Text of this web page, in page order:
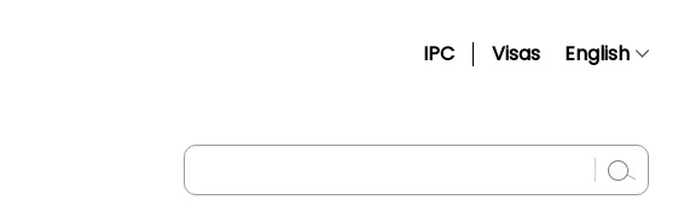
IPC Visas English
Русский